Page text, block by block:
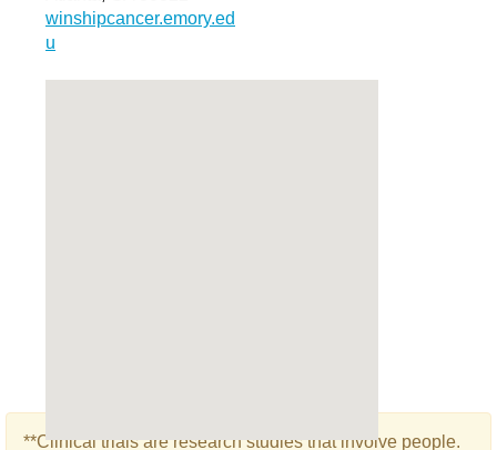
winshipcancer.emory.ed
u
**Clinical trials are research studies that involve people.